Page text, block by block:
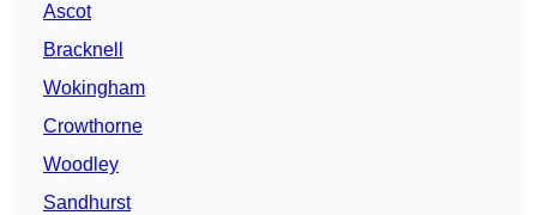
Ascot
Bracknell
Wokingham
Crowthorne
Woodley
Sandhurst